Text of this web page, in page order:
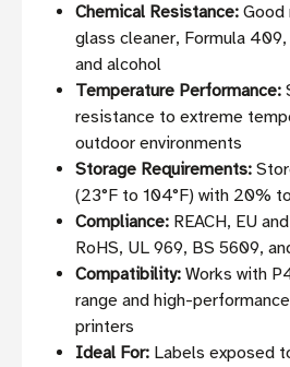
Chemical Resistance: Good
glass cleaner, Formula
and alcohol
Temperature Performance:
resistance to extreme
outdoor environments
Storage Requirements:
(23°F to 104°F) with 20%
Compliance: REACH, EU
RoHS, UL 969, BS 5609,
Compatibility: Works with
range and high-
printers
Ideal For: Labels exposed